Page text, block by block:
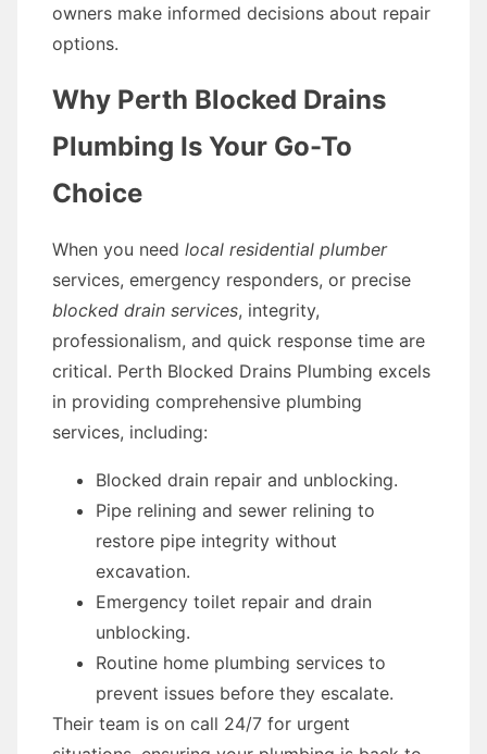
owners make informed decisions about repair
options.
Why Perth Blocked Drains
Plumbing Is Your Go-To
Choice
When you need local residential plumber
services, emergency responders, or precise
blocked drain services, integrity,
professionalism, and quick response time are
critical. Perth Blocked Drains Plumbing excels
in providing comprehensive plumbing
services, including:
Blocked drain repair and unblocking.
Pipe relining and sewer relining to
restore pipe integrity without
excavation.
Emergency toilet repair and drain
unblocking.
Routine home plumbing services to
prevent issues before they escalate.
Their team is on call 24/7 for urgent